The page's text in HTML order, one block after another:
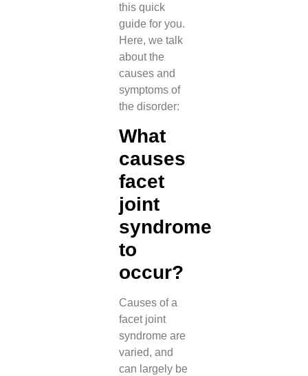
this quick
guide for you.
Here, we talk
about the
causes and
symptoms of
the disorder:
What
causes
facet
joint
syndrome
to
occur?
Causes of a
facet joint
syndrome are
varied, and
can largely be